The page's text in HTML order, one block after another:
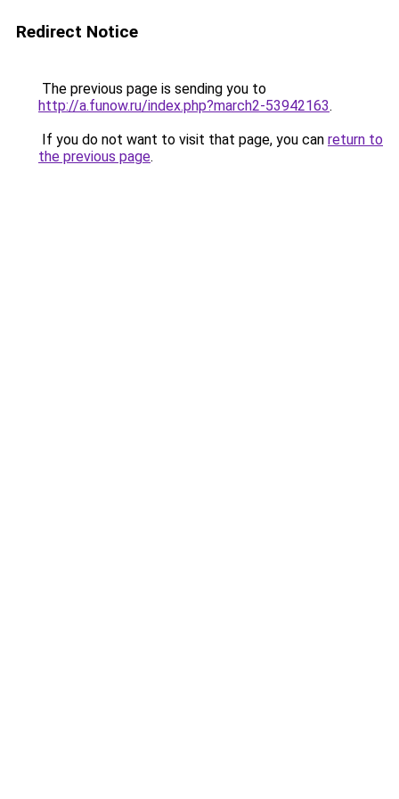
Redirect Notice
The previous page is sending you to
http://a.funow.ru/index.php?march2-53942163.
If you do not want to visit that page, you can return to
the previous page.